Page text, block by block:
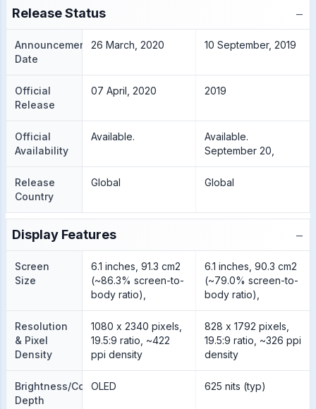
Release Status −
Announcement
Date
26 March, 2020 10 September, 2019
Official
Release
07 April, 2020 2019
Official
Availability
Available.
Available.
September 20,
Release
Country
Global Global
Display Features −
Screen
Size
6.1 inches, 91.3 cm2
(~86.3% screen-to-
body ratio),
6.1 inches, 90.3 cm2
(~79.0% screen-to-
body ratio),
Resolution
& Pixel
Density
1080 x 2340 pixels,
19.5:9 ratio, ~422
ppi density
828 x 1792 pixels,
19.5:9 ratio, ~326 ppi
density
Brightness/Color
Depth
OLED 625 nits (typ)